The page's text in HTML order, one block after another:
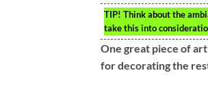
TIP! Think about the
take this into
One great piece of
for decorating the